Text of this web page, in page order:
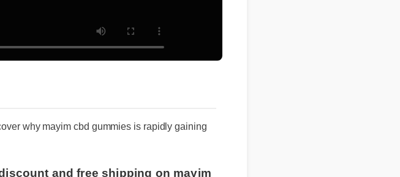
why mayim cbd gummies is rapidly gaining
and free shipping on mayim